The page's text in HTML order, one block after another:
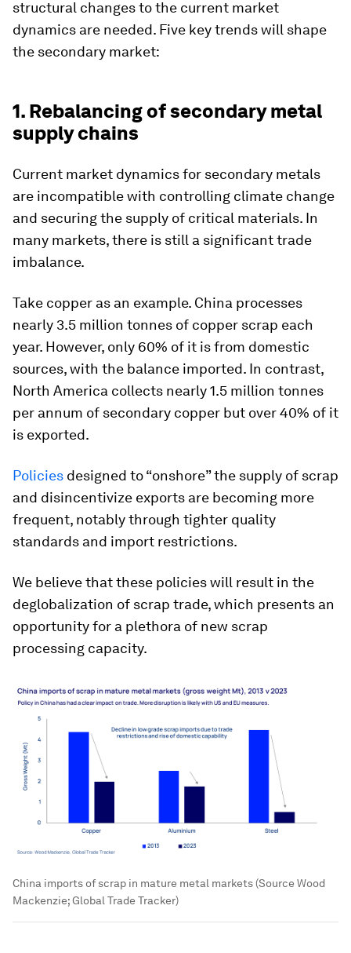
structural changes to the current market
dynamics are needed. Five key trends will shape
the secondary market:
1. Rebalancing of secondary metal
supply chains
Current market dynamics for secondary metals
are incompatible with controlling climate change
and securing the supply of critical materials. In
many markets, there is still a significant trade
imbalance.
Take copper as an example. China processes
nearly 3.5 million tonnes of copper scrap each
year. However, only 60% of it is from domestic
sources, with the balance imported. In contrast,
North America collects nearly 1.5 million tonnes
per annum of secondary copper but over 40% of it
is exported.
Policies designed to “onshore” the supply of scrap
and disincentivize exports are becoming more
frequent, notably through tighter quality
standards and import restrictions.
We believe that these policies will result in the
deglobalization of scrap trade, which presents an
opportunity for a plethora of new scrap
processing capacity.
China imports of scrap in mature metal markets (Source Wood
Mackenzie; Global Trade Tracker)